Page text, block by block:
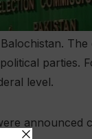
The
parties.
level.
announced